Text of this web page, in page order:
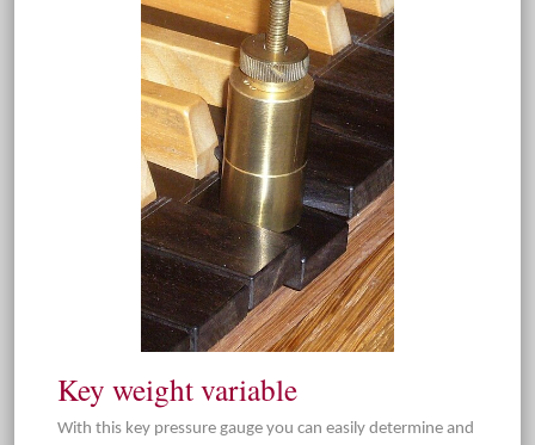
Key weight variable
With this key pressure gauge you can easily determine and